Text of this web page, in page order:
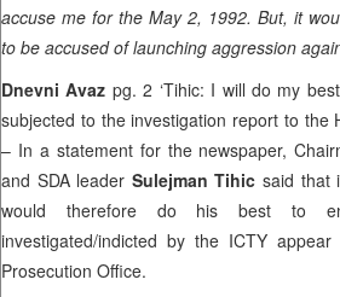
accuse me for the May 2, 1992. But, it
to be accused of launching aggression
Dnevni Avaz pg. 2 ‘Tihic: I will do my
subjected to the investigation report to the
– In a statement for the newspaper,
and SDA leader Sulejman Tihic said that
would therefore do his best to
investigated/indicted by the ICTY
Prosecution Office.